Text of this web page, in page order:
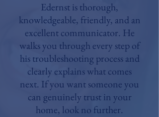
Edernst is thorough,
knowledgeable, friendly, and an
excellent communicator. He
walks you through every step of
his troubleshooting process and
clearly explains what comes
next. If you want someone you
can genuinely trust in your
home, look no further.